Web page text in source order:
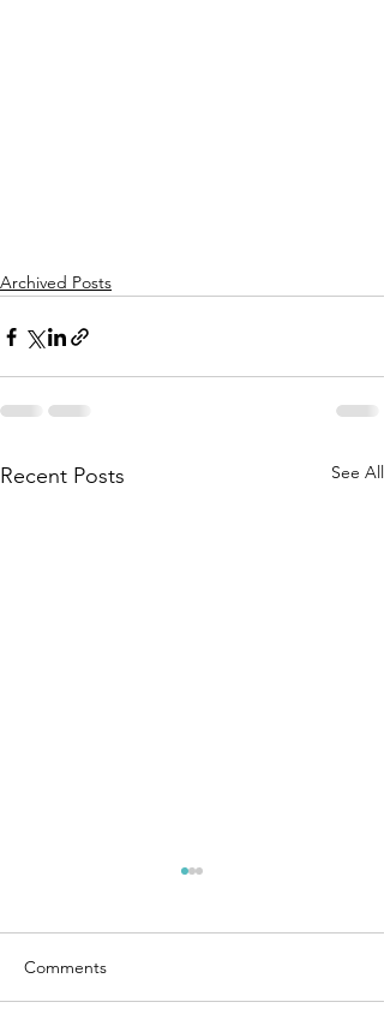
Archived Posts
Recent Posts See All
Comments